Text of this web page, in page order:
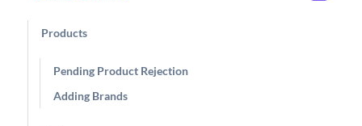
Products
Pending Product Rejection
Adding Brands